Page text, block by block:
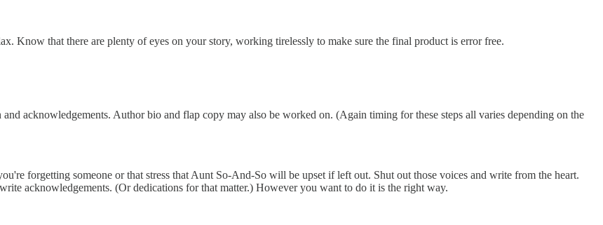
Know that there are plenty of eyes on your story, working tirelessly to make sure the final product is error free.
acknowledgements. Author bio and flap copy may also be worked on. (Again timing for these steps all varies depending on the
forgetting someone or that stress that Aunt So-And-So will be upset if left out. Shut out those voices and write from the heart.
acknowledgements. (Or dedications for that matter.) However you want to do it is the right way.